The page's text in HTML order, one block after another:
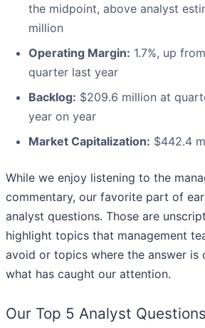
the midpoint, above analyst
million
Operating Margin: 1.7%, up
quarter last year
Backlog: $209.6 million at
year on year
Market Capitalization: $442.4
While we enjoy listening to the
commentary, our favorite part of
analyst questions. Those are
highlight topics that management
avoid or topics where the answer is
what has caught our attention.
Our Top 5 Analyst